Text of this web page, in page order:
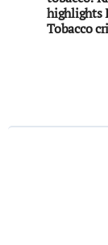
highlights
Tobacco